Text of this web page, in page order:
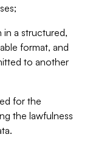
a structured,
format, and
to another
for the
the lawfulness